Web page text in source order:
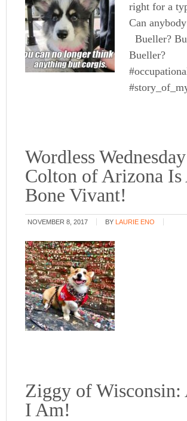
right for a
Can
Bueller?
Bueller?
Wordless
Colton of Arizona Is
Bone Vivant!
NOVEMBER 8, 2017 BY LAURIE ENO
Ziggy of Wisconsin:
I Am!